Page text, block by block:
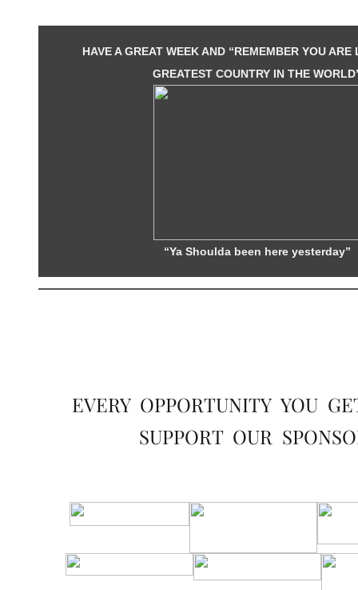
HAVE A GREAT WEEK AND “REMEMBER YOU ARE
GREATEST COUNTRY IN THE
“Ya Shoulda been here yesterday”
EVERY OPPORTUNITY YOU
SUPPORT OUR